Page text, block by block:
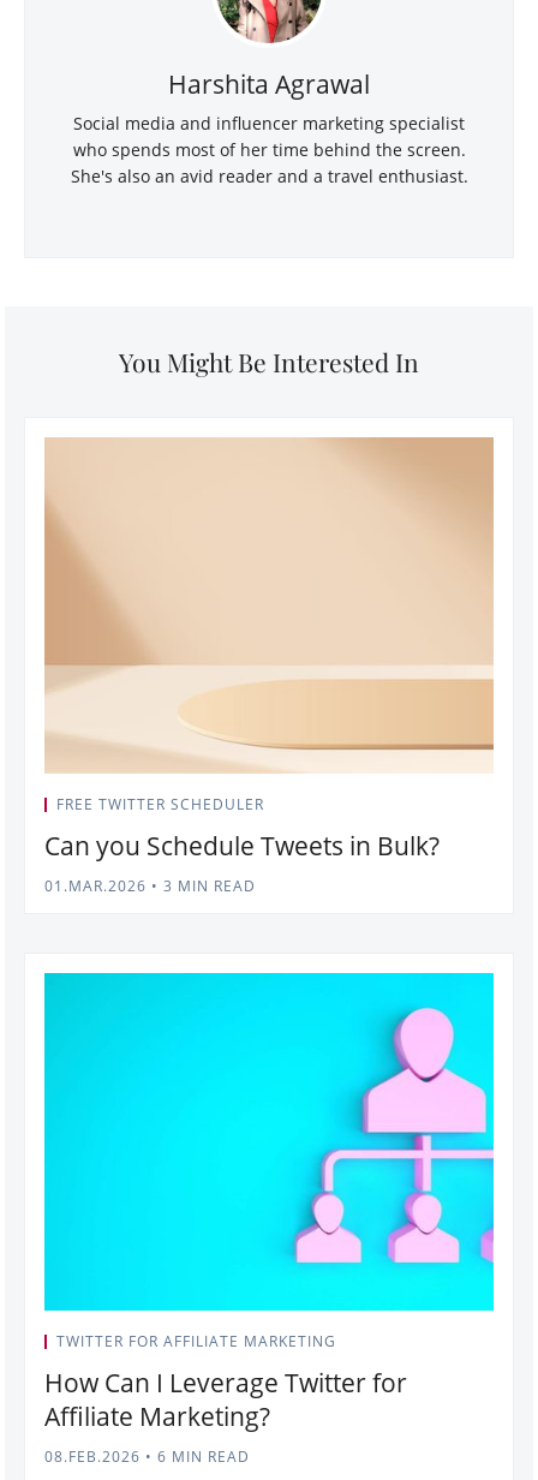
Harshita Agrawal
Social media and influencer marketing specialist
who spends most of her time behind the screen.
She's also an avid reader and a travel enthusiast.
You Might Be Interested In
FREE TWITTER SCHEDULER
Can you Schedule Tweets in Bulk?
01.MAR.2026 • 3 MIN READ
TWITTER FOR AFFILIATE MARKETING
How Can I Leverage Twitter for
Affiliate Marketing?
08.FEB.2026 • 6 MIN READ